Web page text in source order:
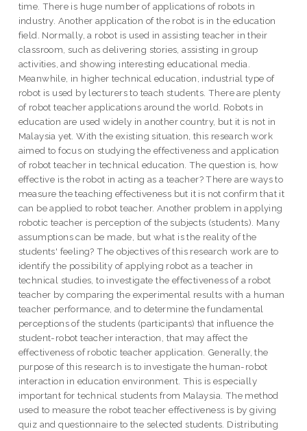
time. There is huge number of applications of robots in
industry. Another application of the robot is in the education
field. Normally, a robot is used in assisting teacher in their
classroom, such as delivering stories, assisting in group
activities, and showing interesting educational media.
Meanwhile, in higher technical education, industrial type of
robot is used by lecturers to teach students. There are plenty
of robot teacher applications around the world. Robots in
education are used widely in another country, but it is not in
Malaysia yet. With the existing situation, this research work
aimed to focus on studying the effectiveness and application
of robot teacher in technical education. The question is, how
effective is the robot in acting as a teacher? There are ways to
measure the teaching effectiveness but it is not confirm that it
can be applied to robot teacher. Another problem in applying
robotic teacher is perception of the subjects (students). Many
assumptions can be made, but what is the reality of the
students' feeling? The objectives of this research work are to
identify the possibility of applying robot as a teacher in
technical studies, to investigate the effectiveness of a robot
teacher by comparing the experimental results with a human
teacher performance, and to determine the fundamental
perceptions of the students (participants) that influence the
student-robot teacher interaction, that may affect the
effectiveness of robotic teacher application. Generally, the
purpose of this research is to investigate the human-robot
interaction in education environment. This is especially
important for technical students from Malaysia. The method
used to measure the robot teacher effectiveness is by giving
quiz and questionnaire to the selected students. Distributing